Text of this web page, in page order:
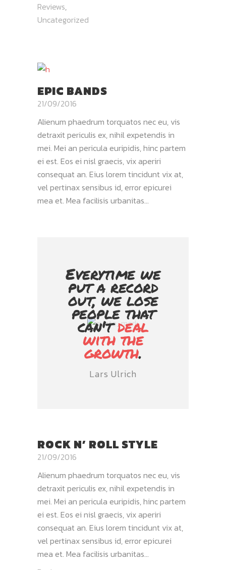
Reviews,
Uncategorized
EPIC BANDS
21/09/2016
Alienum phaedrum torquatos nec eu, vis
detraxit periculis ex, nihil expetendis in
mei. Mei an pericula euripidis, hinc partem
ei est. Eos ei nisl graecis, vix aperiri
consequat an. Eius lorem tincidunt vix at,
vel pertinax sensibus id, error epicurei
mea et. Mea facilisis urbanitas...
Everytime we
put a record
out, we lose
people that
can'tdeal
with the
growth.
Lars Ulrich
ROCK N’ ROLL STYLE
21/09/2016
Alienum phaedrum torquatos nec eu, vis
detraxit periculis ex, nihil expetendis in
mei. Mei an pericula euripidis, hinc partem
ei est. Eos ei nisl graecis, vix aperiri
consequat an. Eius lorem tincidunt vix at,
vel pertinax sensibus id, error epicurei
mea et. Mea facilisis urbanitas...